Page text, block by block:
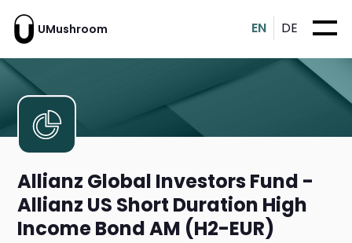
UMushroom EN DE
Allianz Global Investors Fund -
Allianz US Short Duration High
Income Bond AM (H2-EUR)